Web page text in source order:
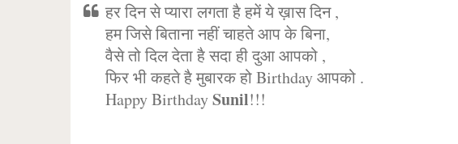
हर दिन से प्यारा लगता है हमें ये ख़ास दिन ,
हम जिसे बिताना नहीं चाहते आप के बिना,
वैसे तो दिल देता है सदा ही दुआ आपको ,
फिर भी कहते है मुबारक हो Birthday आपको .
Happy BirthdaySunil!!!